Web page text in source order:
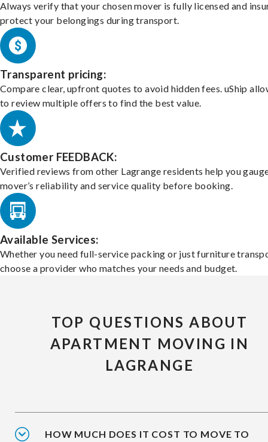
Always verify that your chosen mover is fully licensed and
protect your belongings during transport.
Transparent pricing:
Compare clear, upfront quotes to avoid hidden fees. uShip
to review multiple offers to find the best value.
Customer FEEDBACK:
Verified reviews from other Lagrange residents help you
mover’s reliability and service quality before booking.
Available Services:
Whether you need full-service packing or just furniture
choose a provider who matches your needs and budget.
TOP QUESTIONS ABOUT
APARTMENT MOVING IN
LAGRANGE
HOW MUCH DOES IT COST TO MOVE TO